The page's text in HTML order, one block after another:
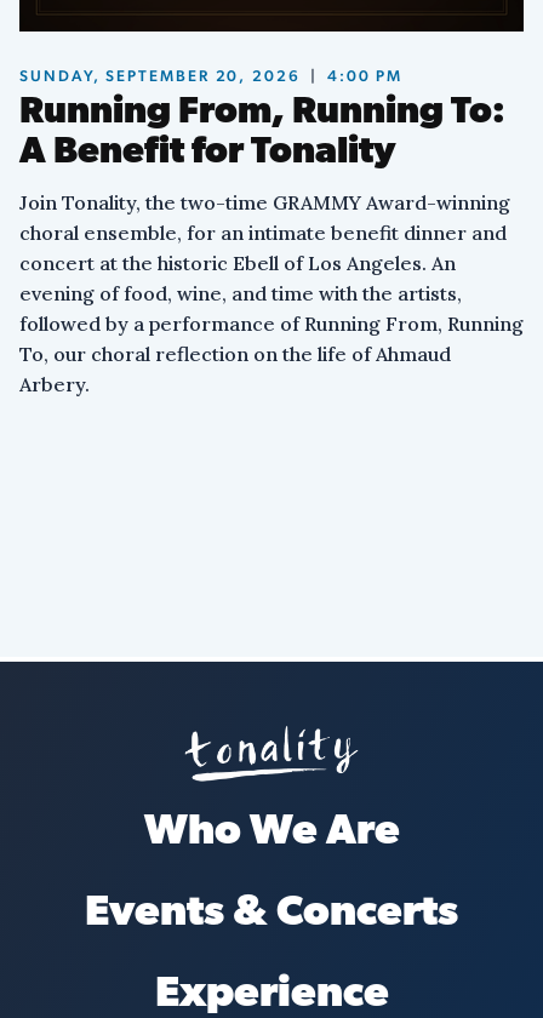
SUNDAY, SEPTEMBER 20, 2026 | 4:00 PM
Running From, Running To:
A Benefit for Tonality
Join Tonality, the two-time GRAMMY Award-winning
choral ensemble, for an intimate benefit dinner and
concert at the historic Ebell of Los Angeles. An
evening of food, wine, and time with the artists,
followed by a performance of Running From, Running
To, our choral reflection on the life of Ahmaud
Arbery.
Who We Are
Events & Concerts
Experience